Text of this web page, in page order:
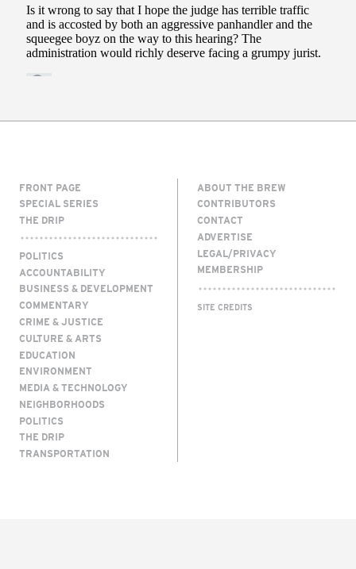
FRONT PAGE
SPECIAL SERIES
THE DRIP
POLITICS
ACCOUNTABILITY
BUSINESS & DEVELOPMENT
COMMENTARY
CRIME & JUSTICE
CULTURE & ARTS
EDUCATION
ENVIRONMENT
MEDIA & TECHNOLOGY
NEIGHBORHOODS
POLITICS
THE DRIP
TRANSPORTATION
ABOUT THE BREW
CONTRIBUTORS
CONTACT
ADVERTISE
LEGAL/PRIVACY
MEMBERSHIP
SITE CREDITS